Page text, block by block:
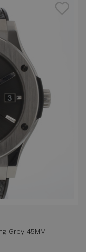
Grey 45MM